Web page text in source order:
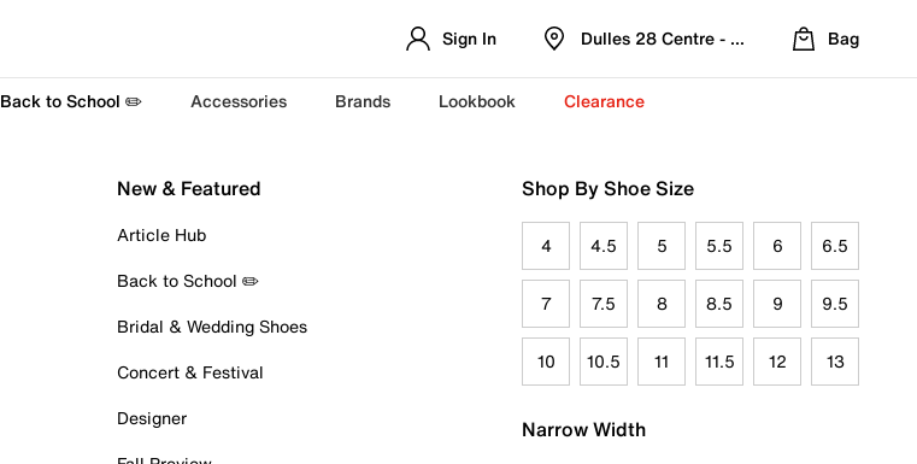
Sign In Dulles 28 Centre - Refreshed Location
Bag
Back to School ✏️ Accessories Brands Lookbook Clearance
New & Featured
Article Hub
Back to School ✏️
Bridal & Wedding Shoes
Concert & Festival
Designer
Shop By Shoe Size
4 4.5 5 5.5 6 6.5
7 7.5 8 8.5 9 9.5
10 10.5 11 11.5 12 13
Narrow Width